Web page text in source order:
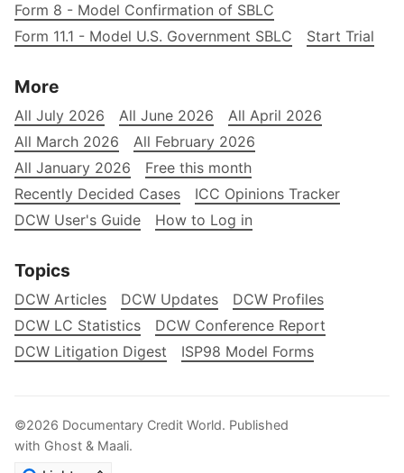
Form 8 - Model Confirmation of SBLC
Form 11.1 - Model U.S. Government SBLC
Start Trial
More
All July 2026 All June 2026
All April 2026
All March 2026
All February 2026
All January 2026
Free this month
Recently Decided Cases
ICC Opinions Tracker
DCW User's Guide
How to Log in
Topics
DCW Articles DCW Updates
DCW Profiles
DCW LC Statistics
DCW Conference Report
DCW Litigation Digest
ISP98 Model Forms
©2026 Documentary Credit World. Published
with Ghost & Maali.